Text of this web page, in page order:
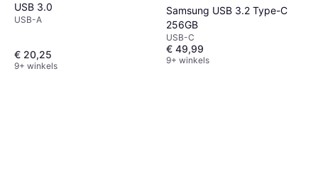
USB 3.0
USB-A
€ 20,25
9+ winkels
Samsung USB 3.2 Type-C
256GB
USB-C
€ 49,99
9+ winkels